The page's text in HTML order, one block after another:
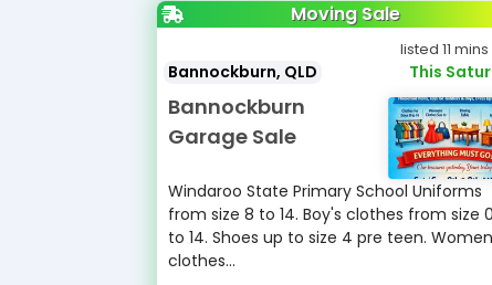
Moving Sale
listed 11
Bannockburn, QLD This
Bannockburn
Garage Sale
Windaroo State Primary School Uniforms
from size 8 to 14. Boy's clothes from size
to 14. Shoes up to size 4 pre teen.
clothes...